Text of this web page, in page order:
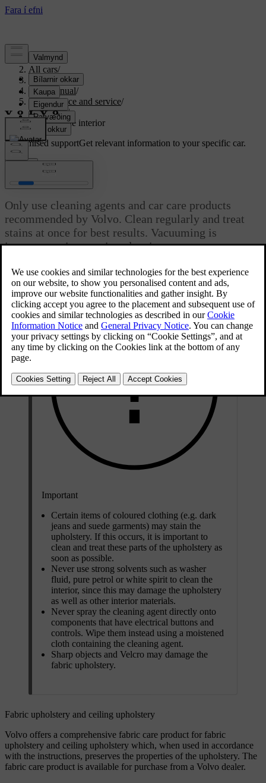
Support/
All cars/
S80 2016/
User manual/
Maintenance and service/
Car care/
Cleaning the interior
Customised supportGet relevant information to your specific car.
Updated 06/08/2023
Cleaning the interior
Only use cleaning agents and car care products
recommended by Volvo. Clean regularly and treat
stains at once for best results. Vacuuming is
important prior to using cleaning agents.
Important
Certain items of coloured clothing (e.g. dark
jeans and suede garments) may stain the
upholstery. If this occurs, it is important to
clean and treat these parts of the upholstery as
soon as possible.
Never use strong solvents such as washer
fluid, pure petrol or white spirit to clean the
interior, since this may damage the upholstery
as well as other interior materials.
Never spray the cleaning agent directly onto
components that have electrical buttons and
controls. Wipe them instead using a moistened
cloth containing the cleaning agent.
Sharp objects and Velcro may damage the
fabric upholstery.
Fabric upholstery and ceiling upholstery
Volvo offers a comprehensive fabric care product for fabric
upholstery and ceiling upholstery which, when used in accordance
with the instructions, preserves the properties of the upholstery. The
fabric care product is available for purchase from a Volvo dealer.